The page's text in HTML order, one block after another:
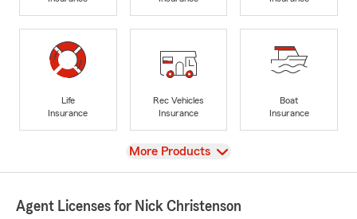
Life
Insurance
Rec Vehicles
Insurance
Boat
Insurance
View
More Products
Agent Licenses for Nick Christenson